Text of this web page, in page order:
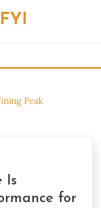
Peak
Is
for